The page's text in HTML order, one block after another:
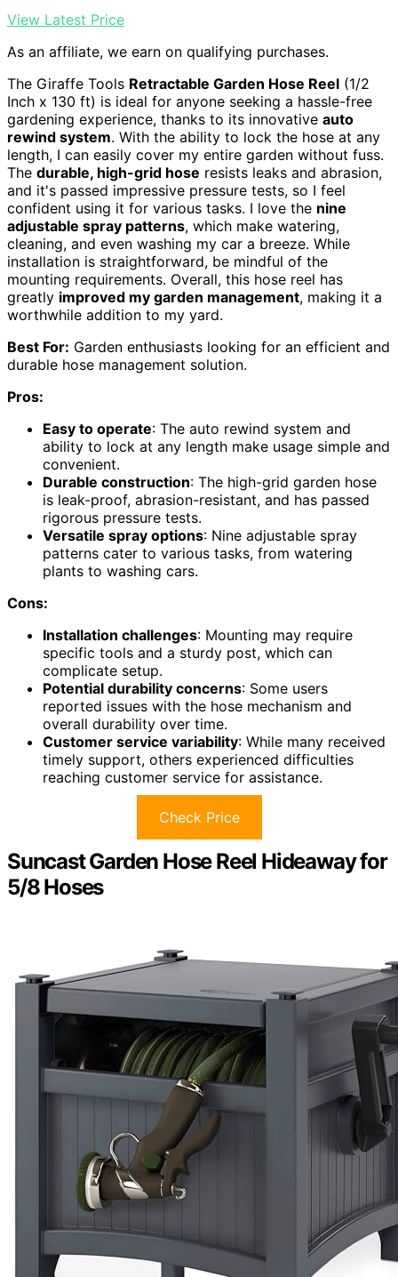
View Latest Price
As an affiliate, we earn on qualifying purchases.
The Giraffe Tools Retractable Garden Hose Reel (1/2
Inch x 130 ft) is ideal for anyone seeking a hassle-free
gardening experience, thanks to its innovative auto
rewind system. With the ability to lock the hose at any
length, I can easily cover my entire garden without fuss.
The durable, high-grid hose resists leaks and abrasion,
and it's passed impressive pressure tests, so I feel
confident using it for various tasks. I love the nine
adjustable spray patterns, which make watering,
cleaning, and even washing my car a breeze. While
installation is straightforward, be mindful of the
mounting requirements. Overall, this hose reel has
greatly improved my garden management, making it a
worthwhile addition to my yard.
Best For: Garden enthusiasts looking for an efficient and
durable hose management solution.
Pros:
Easy to operate: The auto rewind system and
ability to lock at any length make usage simple and
convenient.
Durable construction: The high-grid garden hose
is leak-proof, abrasion-resistant, and has passed
rigorous pressure tests.
Versatile spray options: Nine adjustable spray
patterns cater to various tasks, from watering
plants to washing cars.
Cons:
Installation challenges: Mounting may require
specific tools and a sturdy post, which can
complicate setup.
Potential durability concerns: Some users
reported issues with the hose mechanism and
overall durability over time.
Customer service variability: While many received
timely support, others experienced difficulties
reaching customer service for assistance.
Check Price
Suncast Garden Hose Reel Hideaway for
5/8 Hoses